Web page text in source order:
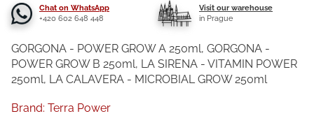
Chat on WhatsApp
+420 602 648 448
Visit our warehouse
in Prague
GORGONA - POWER GROW A 250ml, GORGONA -
POWER GROW B 250ml, LA SIRENA - VITAMIN POWER
250ml, LA CALAVERA - MICROBIAL GROW 250ml
Brand: Terra Power